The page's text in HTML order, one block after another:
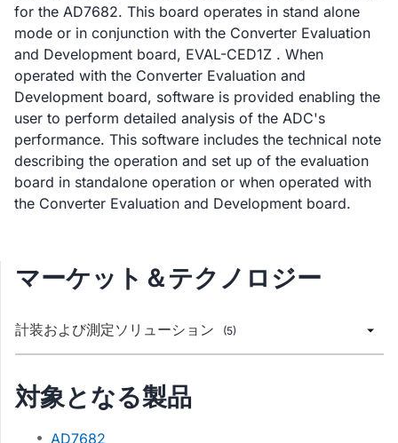
for the AD7682. This board operates in stand alone
mode or in conjunction with the Converter Evaluation
and Development board, EVAL-CED1Z . When
operated with the Converter Evaluation and
Development board, software is provided enabling the
user to perform detailed analysis of the ADC's
performance. This software includes the technical note
describing the operation and set up of the evaluation
board in standalone operation or when operated with
the Converter Evaluation and Development board.
マーケット＆テクノロジー
計装および測定ソリューション (5)
対象となる製品
AD7682